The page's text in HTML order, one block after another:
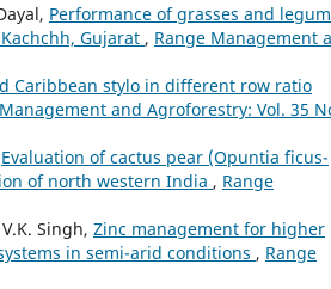
Performance of grasses and
Gujarat , Range Management
Caribbean stylo in different row ratio
and Agroforestry: Vol. 35
Evaluation of cactus pear (Opuntia ficus-
of north western India , Range
Singh, Zinc management for higher
in semi-arid conditions , Range